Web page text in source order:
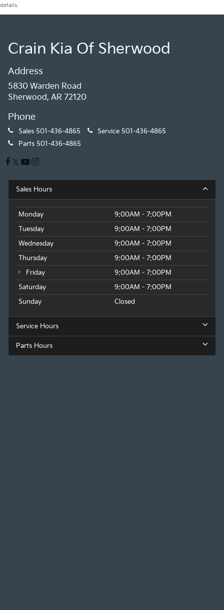
details.
Crain Kia Of Sherwood
Address
5830 Warden Road
Sherwood, AR 72120
Phone
Sales 501-436-4865 Service 501-436-4865
Parts 501-436-4865
Sales Hours
Monday
9:00AM - 7:00PM
Tuesday
9:00AM - 7:00PM
Wednesday
9:00AM - 7:00PM
Thursday
9:00AM - 7:00PM
Friday
9:00AM - 7:00PM
Saturday
9:00AM - 7:00PM
Sunday
Closed
Service Hours
Parts Hours